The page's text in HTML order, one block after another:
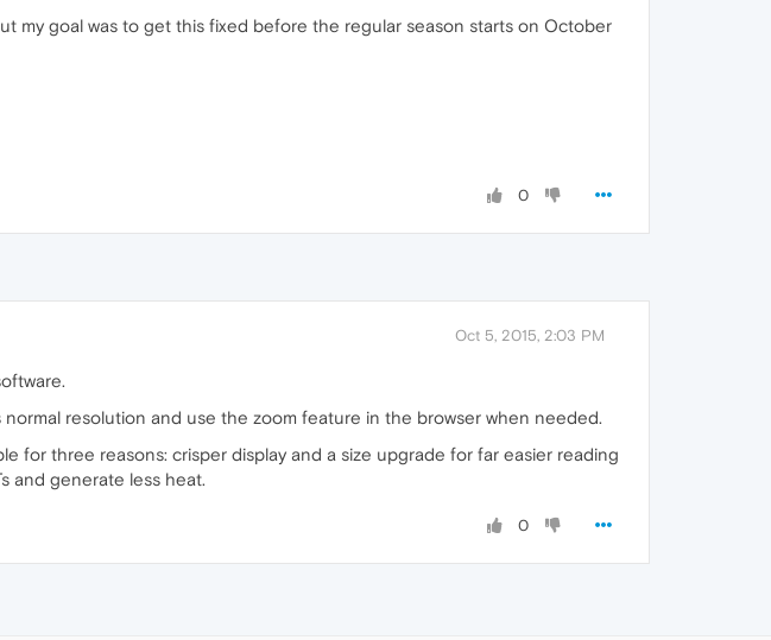
my goal was to get this fixed before the regular season starts on October
0
Oct 5, 2015, 2:03 PM
resolution and use the zoom feature in the browser when needed.
for three reasons: crisper display and a size upgrade for far easier reading
and generate less heat.
0